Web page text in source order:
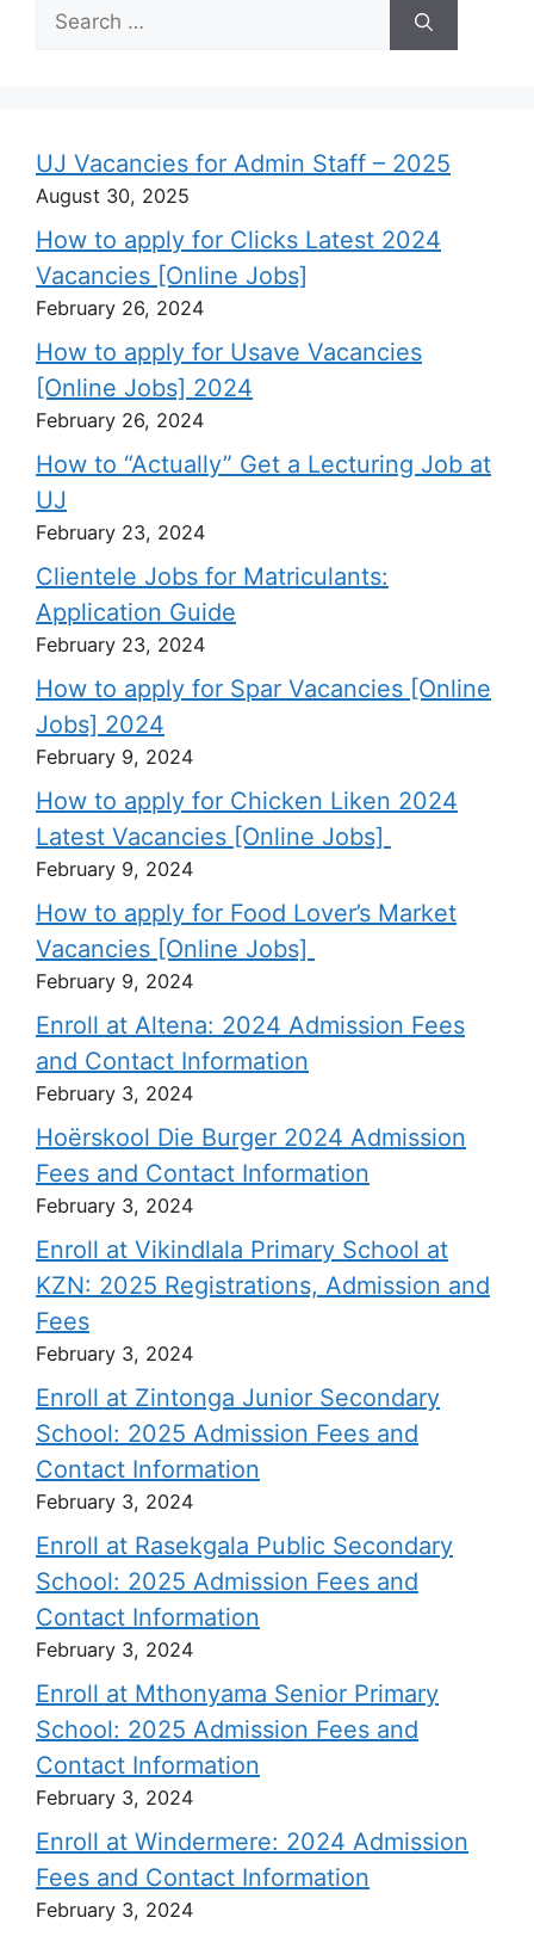
Search
for:
UJ Vacancies for Admin Staff – 2025
August 30, 2025
How to apply for Clicks Latest 2024
Vacancies [Online Jobs]
February 26, 2024
How to apply for Usave Vacancies
[Online Jobs] 2024
February 26, 2024
How to “Actually” Get a Lecturing Job at
UJ
February 23, 2024
Clientele Jobs for Matriculants:
Application Guide
February 23, 2024
How to apply for Spar Vacancies [Online
Jobs] 2024
February 9, 2024
How to apply for Chicken Liken 2024
Latest Vacancies [Online Jobs]
February 9, 2024
How to apply for Food Lover’s Market
Vacancies [Online Jobs]
February 9, 2024
Enroll at Altena: 2024 Admission Fees
and Contact Information
February 3, 2024
Hoërskool Die Burger 2024 Admission
Fees and Contact Information
February 3, 2024
Enroll at Vikindlala Primary School at
KZN: 2025 Registrations, Admission and
Fees
February 3, 2024
Enroll at Zintonga Junior Secondary
School: 2025 Admission Fees and
Contact Information
February 3, 2024
Enroll at Rasekgala Public Secondary
School: 2025 Admission Fees and
Contact Information
February 3, 2024
Enroll at Mthonyama Senior Primary
School: 2025 Admission Fees and
Contact Information
February 3, 2024
Enroll at Windermere: 2024 Admission
Fees and Contact Information
February 3, 2024